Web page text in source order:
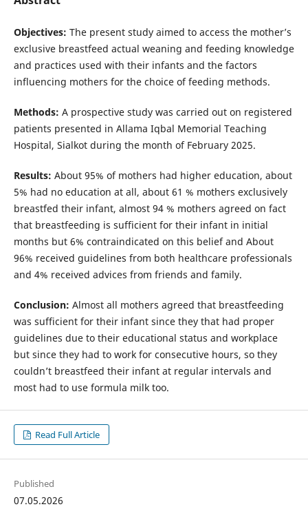
Objectives: The present study aimed to access the mother’s
exclusive breastfeed actual weaning and feeding knowledge
and practices used with their infants and the factors
influencing mothers for the choice of feeding methods.
Methods: A prospective study was carried out on registered
patients presented in Allama Iqbal Memorial Teaching
Hospital, Sialkot during the month of February 2025.
Results: About 95% of mothers had higher education, about
5% had no education at all, about 61 % mothers exclusively
breastfed their infant, almost 94 % mothers agreed on fact
that breastfeeding is sufficient for their infant in initial
months but 6% contraindicated on this belief and About
96% received guidelines from both healthcare professionals
and 4% received advices from friends and family.
Conclusion: Almost all mothers agreed that breastfeeding
was sufficient for their infant since they that had proper
guidelines due to their educational status and workplace
but since they had to work for consecutive hours, so they
couldn’t breastfeed their infant at regular intervals and
most had to use formula milk too.
Read Full Article
Published
07.05.2026